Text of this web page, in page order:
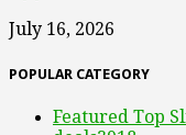
July 16, 2026
POPULAR CATEGORY
Featured Top